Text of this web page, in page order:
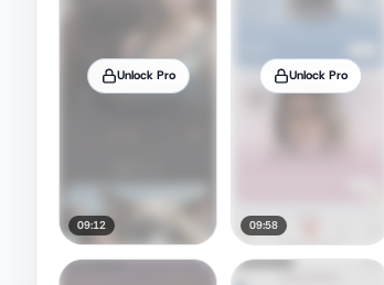
Unlock Pro
09:12
Unlock Pro
09:58